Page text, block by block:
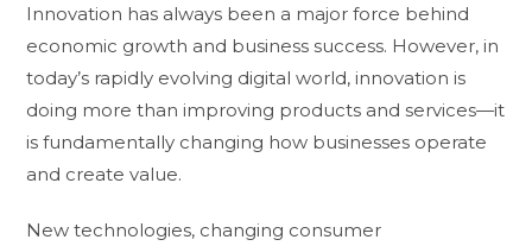
Innovation has always been a major force behind
economic growth and business success. However, in
today’s rapidly evolving digital world, innovation is
doing more than improving products and services—it
is fundamentally changing how businesses operate
and create value.
New technologies, changing consumer